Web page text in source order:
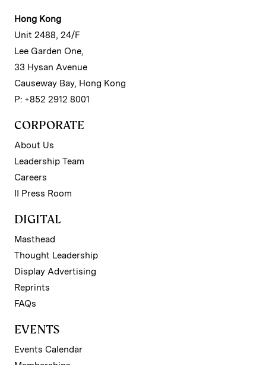
Hong Kong
Unit 2488, 24/F
Lee Garden One,
33 Hysan Avenue
Causeway Bay, Hong Kong
P: +852 2912 8001
CORPORATE
About Us
Leadership Team
Careers
II Press Room
DIGITAL
Masthead
Thought Leadership
Display Advertising
Reprints
FAQs
EVENTS
Events Calendar